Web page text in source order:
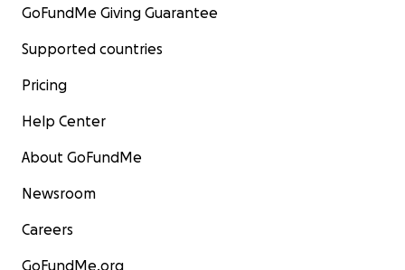
GoFundMe Giving Guarantee
Supported countries
Pricing
Help Center
About GoFundMe
Newsroom
Careers
GoFundMe.org